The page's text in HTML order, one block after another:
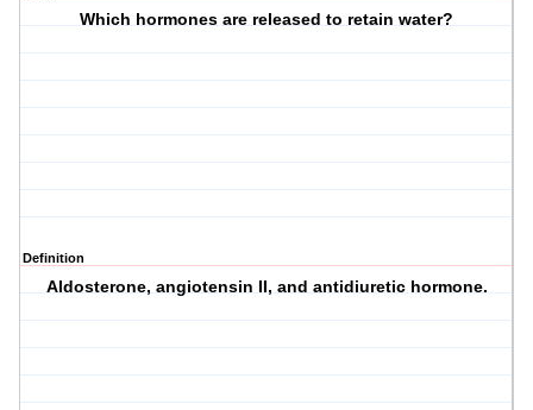
Which hormones are released to retain water?
Definition
Aldosterone, angiotensin II, and antidiuretic hormone.